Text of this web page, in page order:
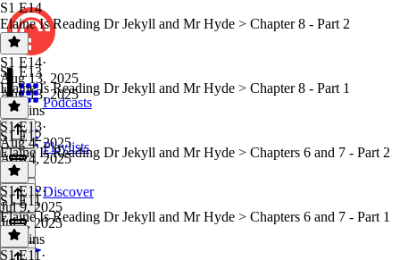
Podcasts
Playlists
Discover
S1 E14
Elaine Is Reading Dr Jekyll and Mr Hyde > Chapter 8 - Part 2
S1 E14·
Aug 13, 2025
Aug 13, 2025
32 mins
S1 E13
Elaine Is Reading Dr Jekyll and Mr Hyde > Chapter 8 - Part 1
S1 E13·
Aug 4, 2025
Aug 4, 2025
1 hr
S1 E12
Elaine Is Reading Dr Jekyll and Mr Hyde > Chapters 6 and 7 - Part 2
S1 E12·
Jul 9, 2025
Jul 9, 2025
52 mins
S1 E11
Elaine Is Reading Dr Jekyll and Mr Hyde > Chapters 6 and 7 - Part 1
S1 E11·